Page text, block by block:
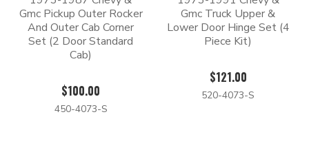
Gmc Pickup Outer Rocker
And Outer Cab Corner
Set (2 Door Standard
Cab)
$100.00
450-4073-S
Gmc Truck Upper &
Lower Door Hinge Set (4
Piece Kit)
$121.00
520-4073-S